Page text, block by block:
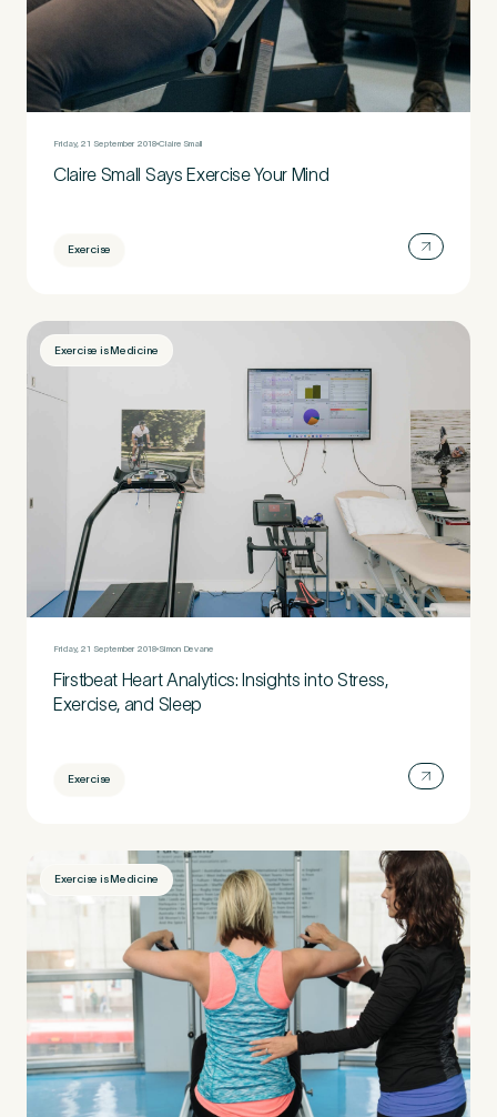
Friday, 21 September 2018 Claire Small
Claire Small Says Exercise Your Mind
Exercise
Exercise is Medicine
Friday, 21 September 2018 Simon Devane
Firstbeat Heart Analytics: Insights into Stress,
Exercise, and Sleep
Exercise
Exercise is Medicine